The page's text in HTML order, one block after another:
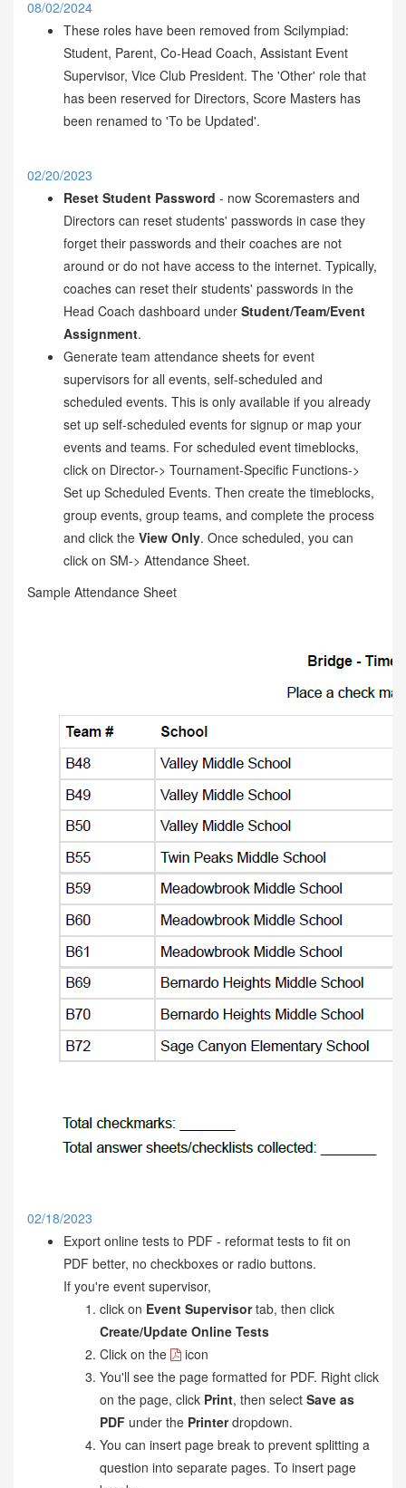
08/02/2024
These roles have been removed from Scilympiad:
Student, Parent, Co-Head Coach, Assistant Event
Supervisor, Vice Club President. The 'Other' role that
has been reserved for Directors, Score Masters has
been renamed to 'To be Updated'.
02/20/2023
Reset Student Password - now Scoremasters and
Directors can reset students' passwords in case they
forget their passwords and their coaches are not
around or do not have access to the internet. Typically,
coaches can reset their students' passwords in the
Head Coach dashboard under Student/Team/Event
Assignment.
Generate team attendance sheets for event
supervisors for all events, self-scheduled and
scheduled events. This is only available if you already
set up self-scheduled events for signup or map your
events and teams. For scheduled event timeblocks,
click on Director-> Tournament-Specific Functions->
Set up Scheduled Events. Then create the timeblocks,
group events, group teams, and complete the process
and click the View Only. Once scheduled, you can
click on SM-> Attendance Sheet.
Sample Attendance Sheet
02/18/2023
Export online tests to PDF - reformat tests to fit on
PDF better, no checkboxes or radio buttons.
If you're event supervisor,
click on Event Supervisortab, then click
Create/Update Online Tests
Click on the
icon
You'll see the page formatted for PDF. Right click
on the page, click Print, then select Save as
PDF under the Printerdropdown.
You can insert page break to prevent splitting a
question into separate pages. To insert page